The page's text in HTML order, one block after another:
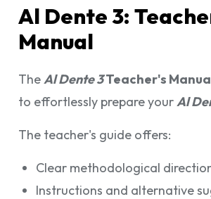
Al Dente 3:
Manual
TheAl Dente 3Teacher's
to effortlessly prepare yourAl
The teacher's guide offers:
Clear methodological
Instructions and alternative